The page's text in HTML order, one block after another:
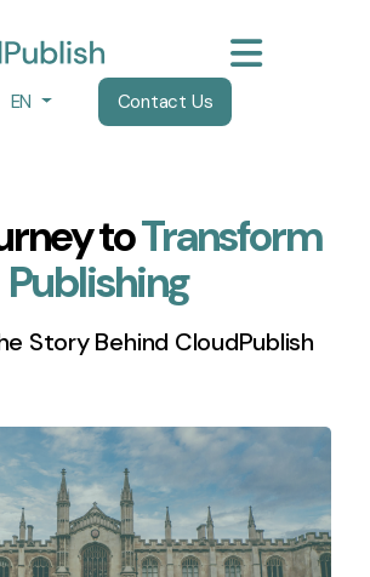
EN Contact Us
toTransform
Publishing
Story Behind CloudPublish